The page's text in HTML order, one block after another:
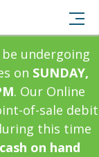
undergoing
on SUNDAY,
. Our Online
of-sale debit
this time
on hand